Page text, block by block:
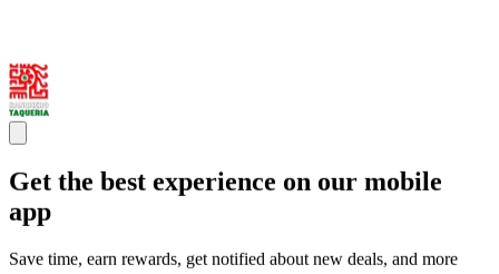
Get the best experience on our mobile
app
Save time, earn rewards, get notified about new deals, and more